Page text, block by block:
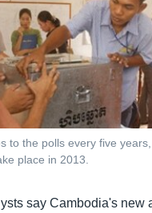
to the polls every five
place in 2013.
say Cambodia's new